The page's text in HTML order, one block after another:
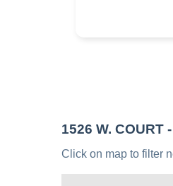
1526 W. COURT
Click on map to filter